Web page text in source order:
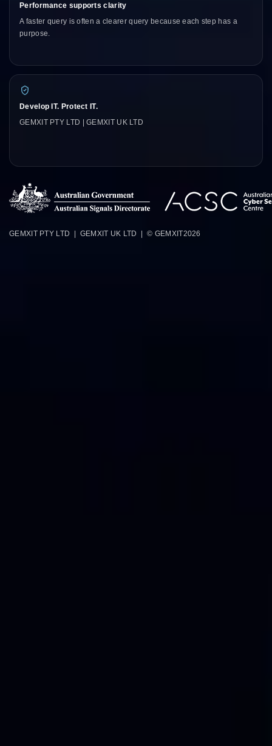
Performance supports clarity
A faster query is often a clearer query because each step has a
purpose.
Develop IT. Protect IT.
GEMXIT PTY LTD | GEMXIT UK LTD
GEMXIT PTY LTD | GEMXIT UK LTD | © GEMXIT2026